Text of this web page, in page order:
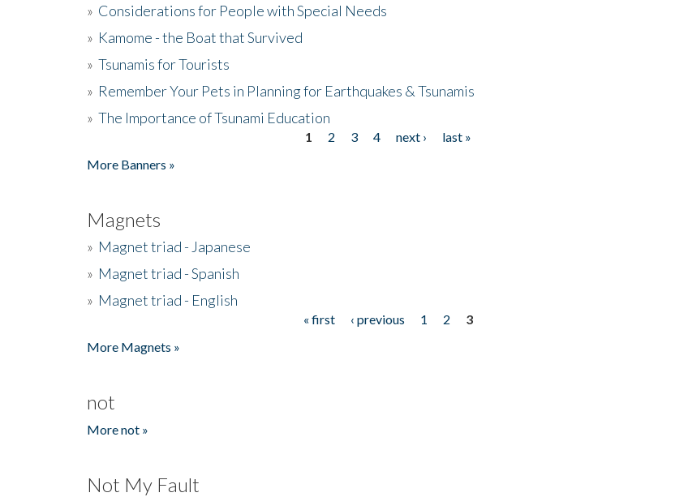
» Considerations for People with Special Needs
» Kamome - the Boat that Survived
» Tsunamis for Tourists
» Remember Your Pets in Planning for Earthquakes & Tsunamis
» The Importance of Tsunami Education
1 2 3 4 next ›
last »
More Banners »
Magnets
» Magnet triad - Japanese
» Magnet triad - Spanish
» Magnet triad - English
« first ‹ previous 1 2
3
More Magnets »
not
More not »
Not My Fault